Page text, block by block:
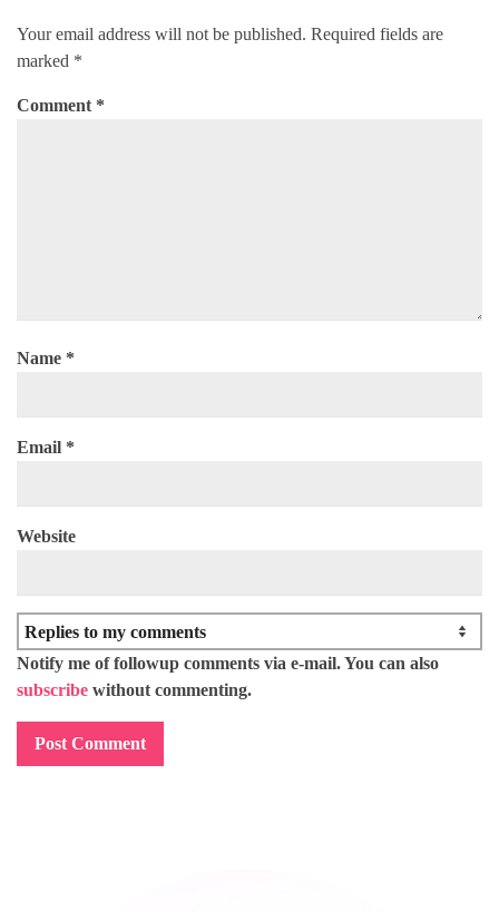
Your email address will not be published. Required fields are
marked *
Comment *
Name *
Email *
Website
Notify me of followup comments via e-mail. You can also
subscribe without commenting.